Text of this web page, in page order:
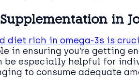
in
diet rich in omega-3s is
in ensuring you’re getting
be especially helpful for
to consume adequate